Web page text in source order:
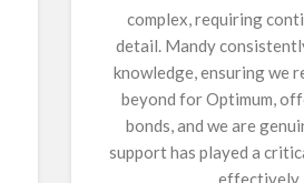
complex, requiring
detail. Mandy
knowledge, ensuring we
beyond for Optimum,
bonds, and we are
support has played a
effectively.